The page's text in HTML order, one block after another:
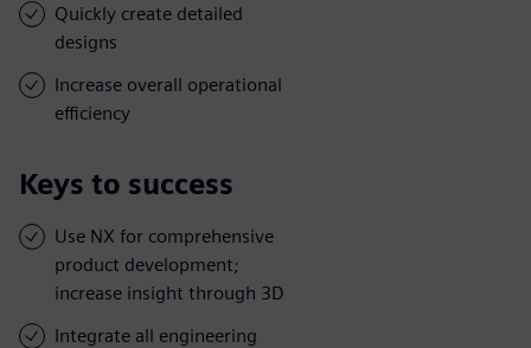
Quickly create detailed
designs
Increase overall operational
efficiency
Keys to success
Use NX for comprehensive
product development;
increase insight through 3D
Integrate all engineering